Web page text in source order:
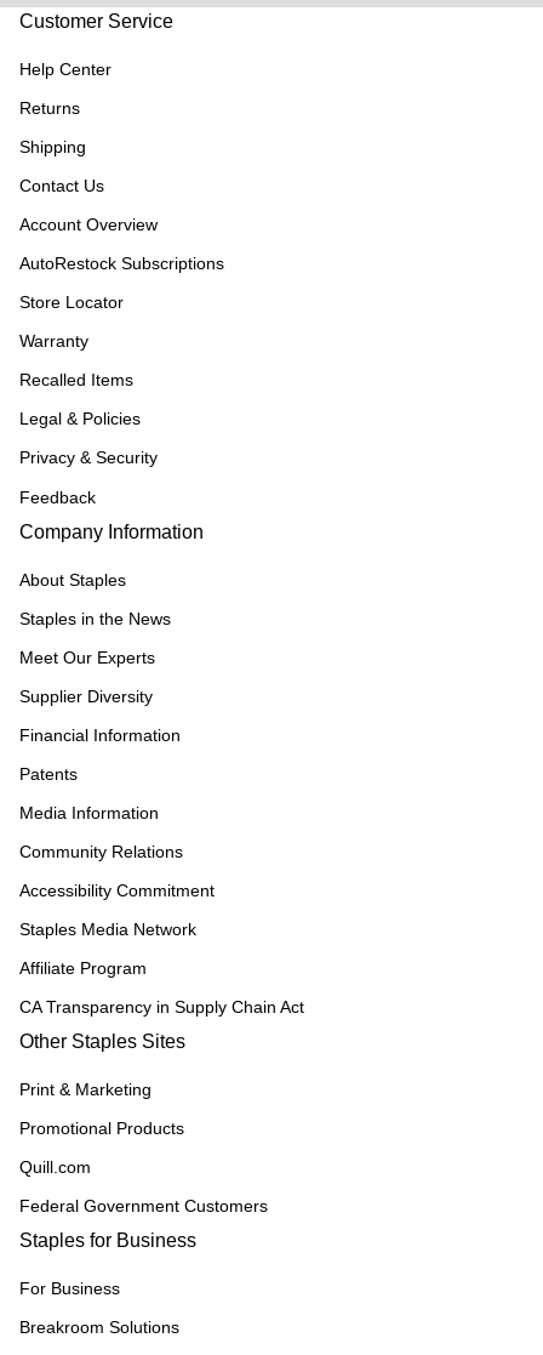
Customer Service
Help Center
Returns
Shipping
Contact Us
Account Overview
AutoRestock Subscriptions
Store Locator
Warranty
Recalled Items
Legal & Policies
Privacy & Security
Feedback
Company Information
About Staples
Staples in the News
Meet Our Experts
Supplier Diversity
Financial Information
Patents
Media Information
Community Relations
Accessibility Commitment
Staples Media Network
Affiliate Program
CA Transparency in Supply Chain Act
Other Staples Sites
Print & Marketing
Promotional Products
Quill.com
Federal Government Customers
Staples for Business
For Business
Breakroom Solutions